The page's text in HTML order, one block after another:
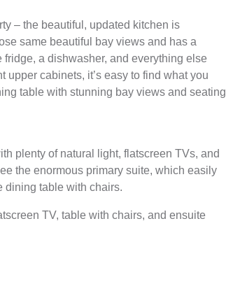
– the beautiful, updated kitchen is
same beautiful bay views and has a
a dishwasher, and everything else
cabinets, it’s easy to find what you
table with stunning bay views and seating
plenty of natural light, flatscreen TVs, and
the enormous primary suite, which easily
dining table with chairs.
TV, table with chairs, and ensuite